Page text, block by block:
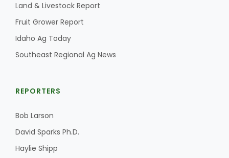
Land & Livestock Report
Fruit Grower Report
Idaho Ag Today
Southeast Regional Ag News
REPORTERS
Bob Larson
David Sparks Ph.D.
Haylie Shipp